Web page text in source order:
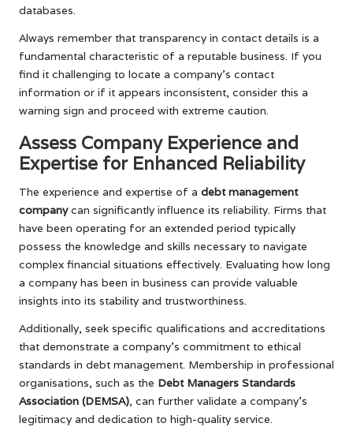
databases.
Always remember that transparency in contact details is a
fundamental characteristic of a reputable business. If you
find it challenging to locate a company’s contact
information or if it appears inconsistent, consider this a
warning sign and proceed with extreme caution.
Assess Company Experience and
Expertise for Enhanced Reliability
The experience and expertise of a debt management
companycan significantly influence its reliability. Firms that
have been operating for an extended period typically
possess the knowledge and skills necessary to navigate
complex financial situations effectively. Evaluating how long
a company has been in business can provide valuable
insights into its stability and trustworthiness.
Additionally, seek specific qualifications and accreditations
that demonstrate a company’s commitment to ethical
standards in debt management. Membership in professional
organisations, such as the Debt Managers Standards
Association (DEMSA), can further validate a company’s
legitimacy and dedication to high-quality service.